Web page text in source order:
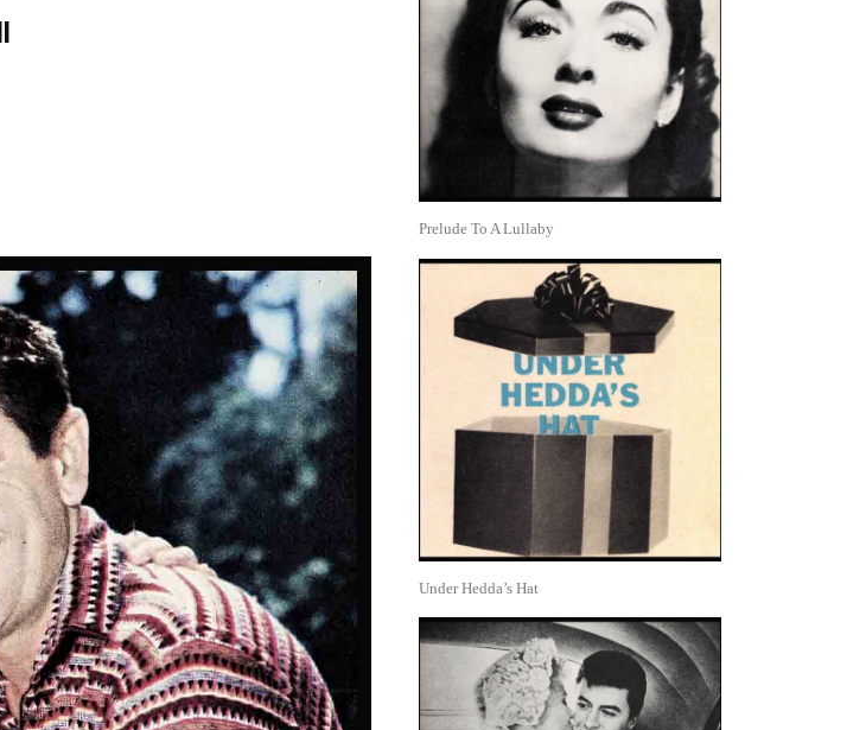
Prelude To A Lullaby
Under Hedda’s Hat